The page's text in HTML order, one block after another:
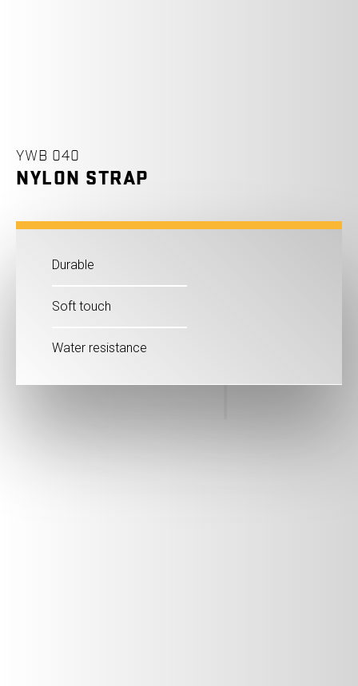
YWB 040
NYLON STRAP
Durable
Soft touch
Water resistance